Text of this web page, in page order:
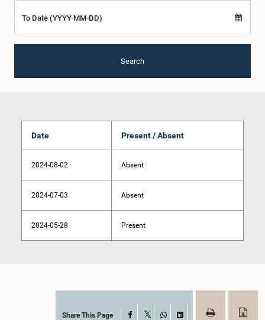
To Date (YYYY-MM-DD)
Search
Date Present / Absent
2024-08-02 Absent
2024-07-03 Absent
2024-05-28 Present
Share This Page Facebook